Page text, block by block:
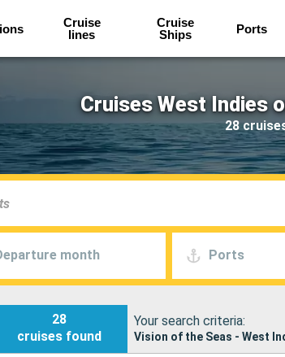
Cruise
lines
Cruise
Ships
Ports
Cruises West Indies
28
month Ports
28
cruises found
Your search criteria:
Vision of the Seas - West